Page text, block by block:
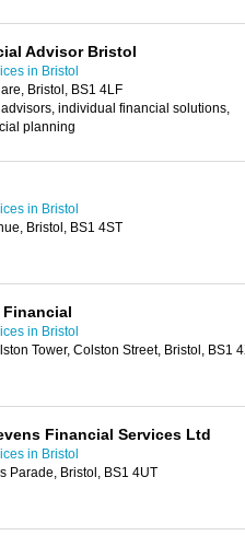
Advisor Bristol
in Bristol
Bristol, BS1 4LF
individual financial solutions,
planning
in Bristol
Bristol, BS1 4ST
in Bristol
Tower, Colston Street, Bristol, BS1
Financial Services Ltd
in Bristol
Parade, Bristol, BS1 4UT